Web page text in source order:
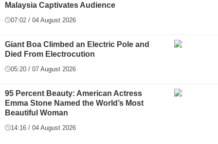
Malaysia Captivates Audience
07:02 / 04 August 2026
Giant Boa Climbed an Electric Pole and
Died From Electrocution
05:20 / 07 August 2026
95 Percent Beauty: American Actress
Emma Stone Named the World’s Most
Beautiful Woman
14:16 / 04 August 2026